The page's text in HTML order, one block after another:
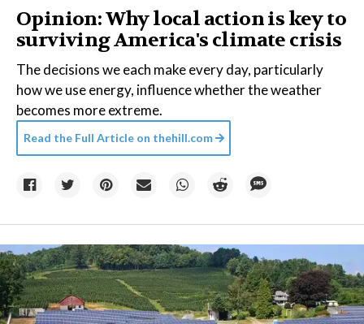
Opinion: Why local action is key to
surviving America's climate crisis
The decisions we each make every day, particularly
how we use energy, influence whether the weather
becomes more extreme.
Read the Full Article on thehill.com